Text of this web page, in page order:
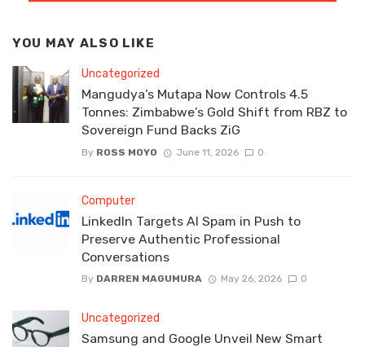
YOU MAY ALSO LIKE
Uncategorized
Mangudya’s Mutapa Now Controls 4.5
Tonnes: Zimbabwe’s Gold Shift from RBZ to
Sovereign Fund Backs ZiG
By ROSS MOYO June 11, 2026 0
Computer
LinkedIn Targets AI Spam in Push to
Preserve Authentic Professional
Conversations
By DARREN MAGUMURA May 26, 2026 0
Uncategorized
Samsung and Google Unveil New Smart